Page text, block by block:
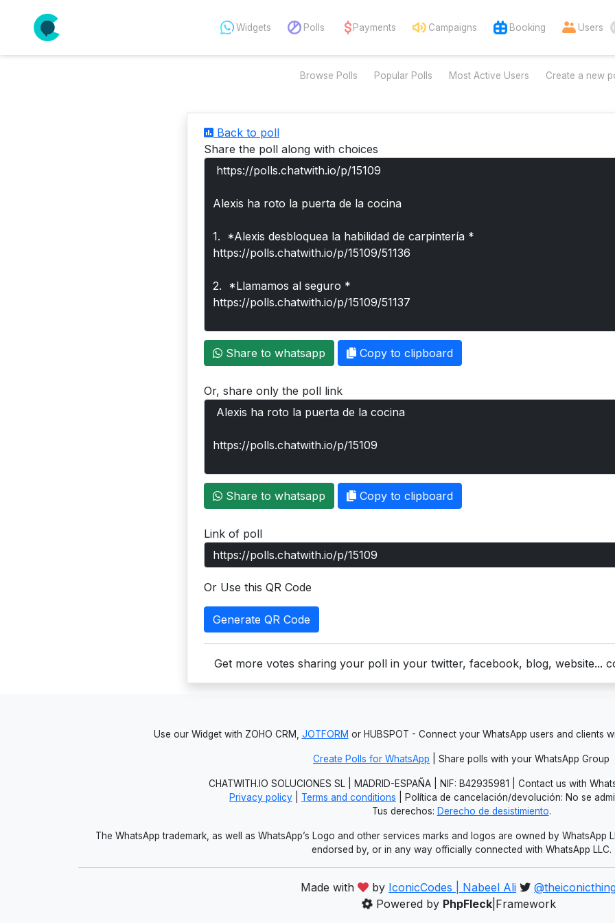
Widgets Polls Payments Campaigns Booking Users
Browse Polls Popular Polls Most Active Users Create a new
Back to poll
Share the poll along with choices
Share to whatsapp Copy to clipboard
Or, share only the poll link
Share to whatsapp Copy to clipboard
Link of poll
Or Use this QR Code
Generate QR Code
Get more votes sharing your poll in your twitter, facebook, blog, website...
Use our Widget with ZOHO CRM, JOTFORM or HUBSPOT - Connect your WhatsApp users and clients
Create Polls for WhatsApp | Share polls with your WhatsApp Group
CHATWITH.IO SOLUCIONES SL | MADRID-ESPAÑA | NIF: B42935981 | Contact us with
Privacy policy
Terms and conditions | Política de cancelación/devolución: No se
Tus derechos: Derecho de desistimiento.
The WhatsApp trademark, as well as WhatsApp’s Logo and other services marks and logos are owned by WhatsApp
endorsed by, or in any way officially connected with WhatsApp LLC.
Made with by IconicCodes | Nabeel Ali
Powered by PhpFleck|Framework